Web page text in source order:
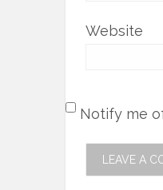
Website
Notify me